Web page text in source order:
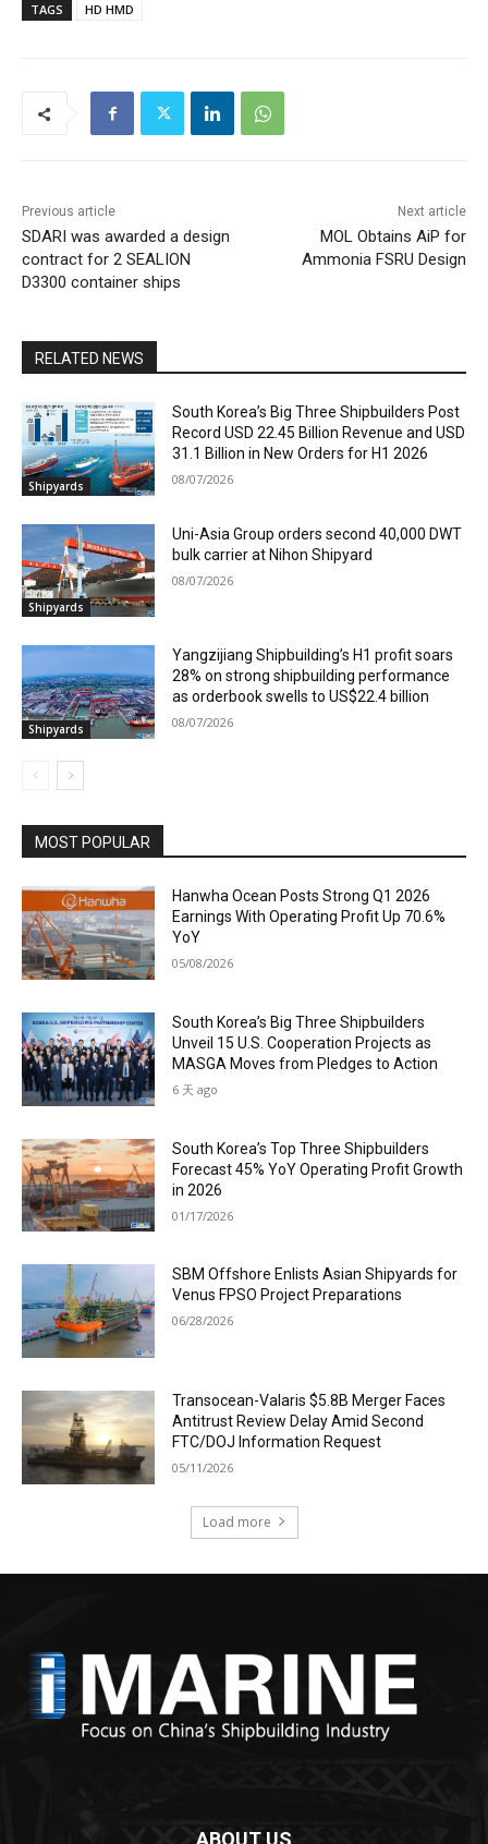
TAGS HD HMD
Previous article
SDARI was awarded a design
contract for 2 SEALION
D3300 container ships
Next article
MOL Obtains AiP for
Ammonia FSRU Design
RELATED NEWS
Shipyards
South Korea’s Big Three Shipbuilders Post
Record USD 22.45 Billion Revenue and USD
31.1 Billion in New Orders for H1 2026
08/07/2026
Shipyards
Uni-Asia Group orders second 40,000 DWT
bulk carrier at Nihon Shipyard
08/07/2026
Shipyards
Yangzijiang Shipbuilding’s H1 profit soars
28% on strong shipbuilding performance
as orderbook swells to US$22.4 billion
08/07/2026
MOST POPULAR
Hanwha Ocean Posts Strong Q1 2026
Earnings With Operating Profit Up 70.6%
YoY
05/08/2026
South Korea’s Big Three Shipbuilders
Unveil 15 U.S. Cooperation Projects as
MASGA Moves from Pledges to Action
6 天 ago
South Korea’s Top Three Shipbuilders
Forecast 45% YoY Operating Profit Growth
in 2026
01/17/2026
SBM Offshore Enlists Asian Shipyards for
Venus FPSO Project Preparations
06/28/2026
Transocean-Valaris $5.8B Merger Faces
Antitrust Review Delay Amid Second
FTC/DOJ Information Request
05/11/2026
Load more
ABOUT US